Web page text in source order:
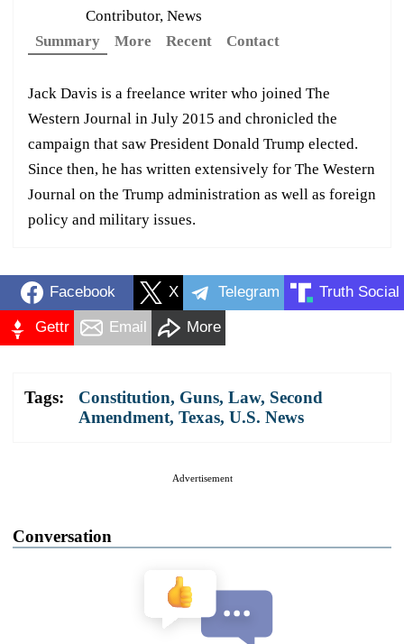
Contributor, News
Summary
More Recent Contact
Jack Davis is a freelance writer who joined The
Western Journal in July 2015 and chronicled the
campaign that saw President Donald Trump elected.
Since then, he has written extensively for The Western
Journal on the Trump administration as well as foreign
policy and military issues.
Facebook X Telegram Truth Social
Gettr Email More
Tags: Constitution, Guns, Law, Second
Amendment, Texas, U.S. News
Advertisement
Conversation